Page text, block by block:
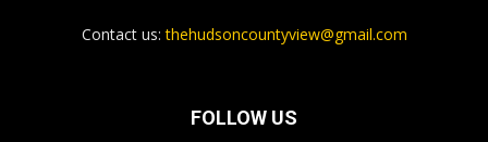
Contact us:thehudsoncountyview@gmail.com
FOLLOW US